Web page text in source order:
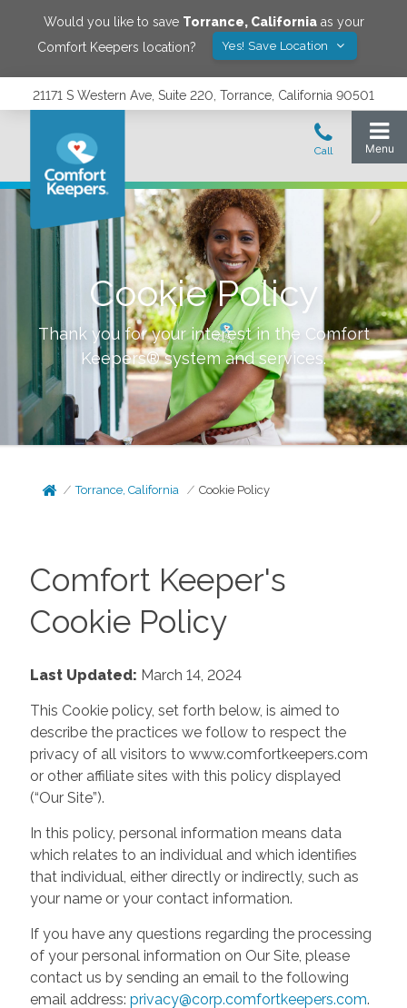
Would you like to save Torrance, Californiaas your
Comfort Keepers location?
Yes! Save Location
21171 S Western Ave, Suite 220, Torrance, California 90501
Cookie Policy
Thank you for your interest in the Comfort
Keepers® system and services.
Torrance, California Cookie Policy
Comfort Keeper's
Cookie Policy
Last Updated: March 14, 2024
This Cookie policy, set forth below, is aimed to
describe the practices we follow to respect the
privacy of all visitors to www.comfortkeepers.com
or other affiliate sites with this policy displayed
(“Our Site”).
In this policy, personal information means data
which relates to an individual and which identifies
that individual, either directly or indirectly, such as
your name or your contact information.
If you have any questions regarding the processing
of your personal information on Our Site, please
contact us by sending an email to the following
email address: privacy@corp.comfortkeepers.com.